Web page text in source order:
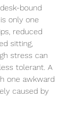
bound
only one
reduced
sitting,
stress can
tolerant. A
one awkward
caused by